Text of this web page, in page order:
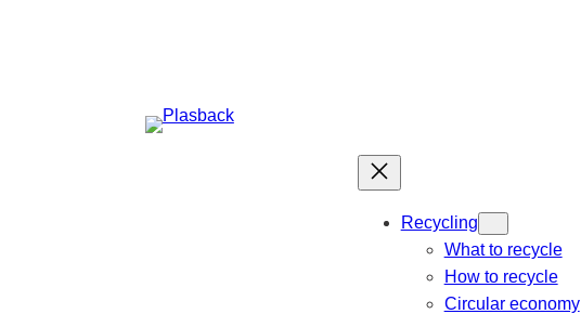
Recycling
What to recycle
How to recycle
Circular economy